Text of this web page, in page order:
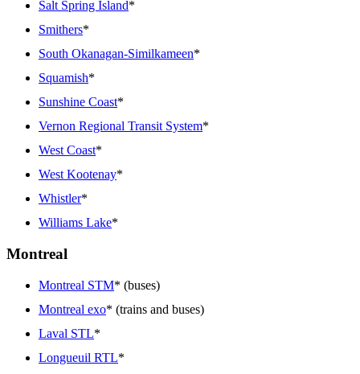
Salt Spring Island*
Smithers*
South Okanagan-Similkameen*
Squamish*
Sunshine Coast*
Vernon Regional Transit System*
West Coast*
West Kootenay*
Whistler*
Williams Lake*
Montreal
Montreal STM* (buses)
Montreal exo* (trains and buses)
Laval STL*
Longueuil RTL*